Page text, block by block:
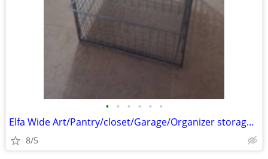
• • • • • •
Elfa Wide Art/Pantry/closet/Garage/Organizer storage baskets
8/5